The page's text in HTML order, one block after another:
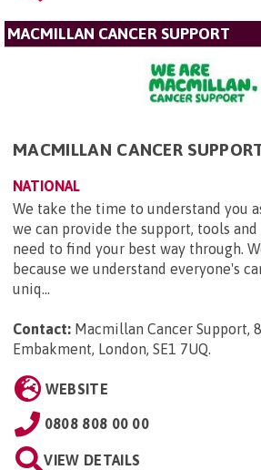
MACMILLAN CANCER SUPPORT
MACMILLAN CANCER
NATIONAL
We take the time to understand you
we can provide the support, tools
need to find your best way through.
because we understand everyone's
uniq...
Contact: Macmillan Cancer Support,
Embakment, London, SE1 7UQ.
WEBSITE
0808 808 00 00
VIEW DETAILS